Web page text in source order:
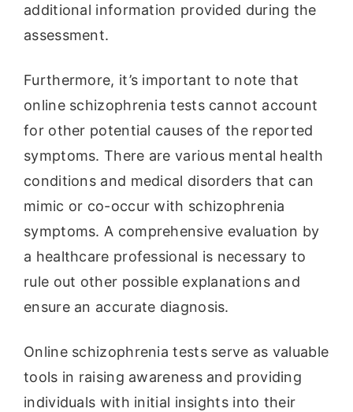
additional information provided during the
assessment.
Furthermore, it’s important to note that
online schizophrenia tests cannot account
for other potential causes of the reported
symptoms. There are various mental health
conditions and medical disorders that can
mimic or co-occur with schizophrenia
symptoms. A comprehensive evaluation by
a healthcare professional is necessary to
rule out other possible explanations and
ensure an accurate diagnosis.
Online schizophrenia tests serve as valuable
tools in raising awareness and providing
individuals with initial insights into their